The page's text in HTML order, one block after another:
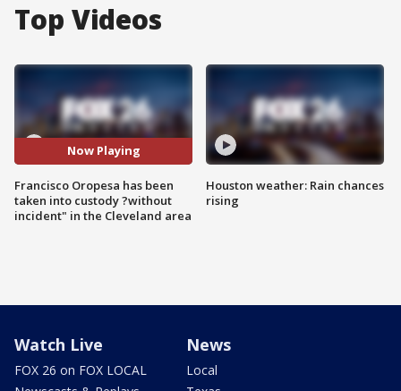
Top Videos
Now Playing
Francisco Oropesa has been
taken into custody ?without
incident" in the Cleveland area
Houston weather: Rain chances
rising
Watch Live
FOX 26 on FOX LOCAL
News
Local